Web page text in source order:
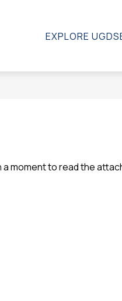
EXPLORE
submenu
moment to read the